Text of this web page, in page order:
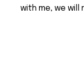
with me, we will